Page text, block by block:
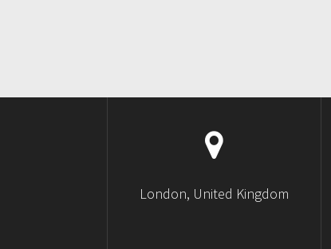
London, United Kingdom